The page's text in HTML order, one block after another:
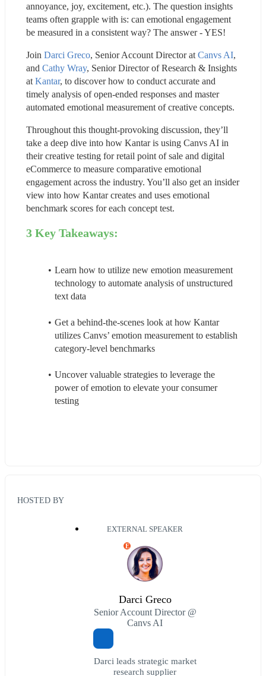
annoyance, joy, excitement, etc.). The question insights
teams often grapple with is: can emotional engagement
be measured in a consistent way? The answer - YES!
Join Darci Greco, Senior Account Director at Canvs AI,
and Cathy Wray, Senior Director of Research & Insights
at Kantar, to discover how to conduct accurate and
timely analysis of open-ended responses and master
automated emotional measurement of creative concepts.
Throughout this thought-provoking discussion, they’ll
take a deep dive into how Kantar is using Canvs AI in
their creative testing for retail point of sale and digital
eCommerce to measure comparative emotional
engagement across the industry. You’ll also get an insider
view into how Kantar creates and uses emotional
benchmark scores for each concept test.
3 Key Takeaways:
Learn how to utilize new emotion measurement
technology to automate analysis of unstructured
text data
Get a behind-the-scenes look at how Kantar
utilizes Canvs’ emotion measurement to establish
category-level benchmarks
Uncover valuable strategies to leverage the
power of emotion to elevate your consumer
testing
HOSTED BY
EXTERNAL SPEAKER
E
Darci Greco
Senior Account Director @
Canvs AI
Darci leads strategic market
research supplier